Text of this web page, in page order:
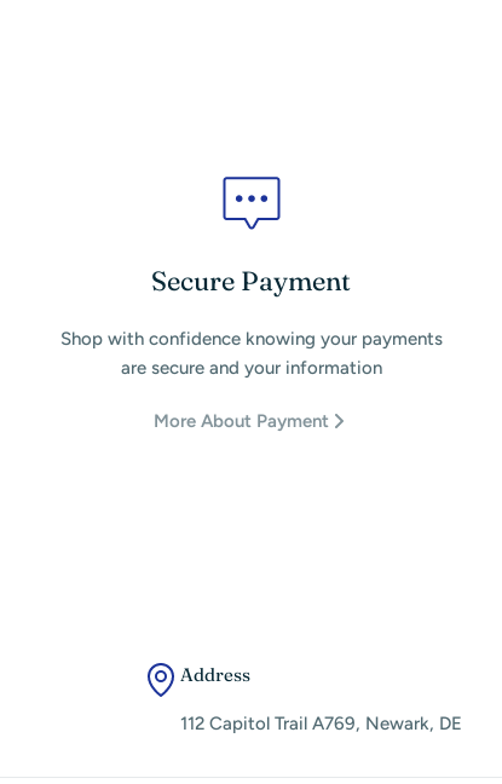
Secure Payment
Shop with confidence knowing your payments
are secure and your information
More About Payment
Address
112 Capitol Trail A769, Newark, DE